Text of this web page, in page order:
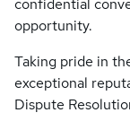
confidential
opportunity.
Taking pride in
exceptional
Dispute